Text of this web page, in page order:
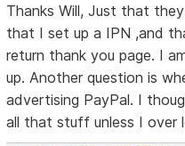
Thanks Will, Just that
that I set up a IPN ,and
return thank you page. I
up. Another question is
advertising PayPal. I
all that stuff unless I over